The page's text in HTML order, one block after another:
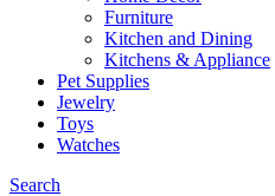
Furniture
Kitchen and Dining
Kitchens & Appliance
Pet Supplies
Jewelry
Toys
Watches
Search